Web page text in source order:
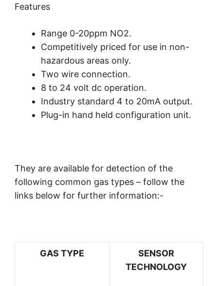
Features
Range 0-20ppm NO2.
Competitively priced for use in non-
hazardous areas only.
Two wire connection.
8 to 24 volt dc operation.
Industry standard 4 to 20mA output.
Plug-in hand held configuration unit.
They are available for detection of the
following common gas types – follow the
links below for further information:-
GAS TYPE
SENSOR
TECHNOLOGY